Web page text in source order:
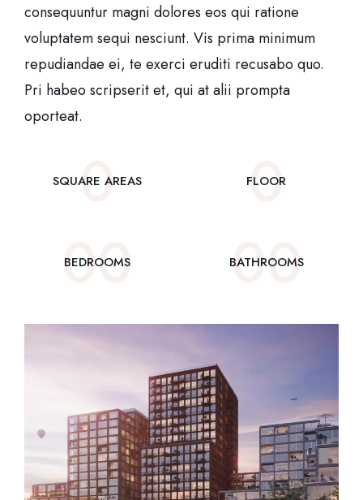
consequuntur magni dolores eos qui ratione
voluptatem sequi nesciunt. Vis prima minimum
repudiandae ei, te exerci eruditi recusabo quo.
Pri habeo scripserit et, qui at alii prompta
oporteat.
0
SQUARE AREAS 0
FLOOR
00
BEDROOMS 00
BATHROOMS